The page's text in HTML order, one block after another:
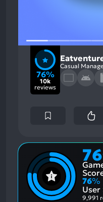
76%
10k
reviews
Casual
76
76%
User
9,991